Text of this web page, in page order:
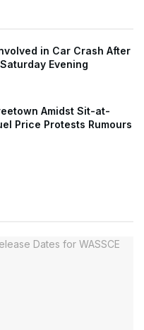
in Car Crash After
Evening
Amidst Sit-at-
Price Protests Rumours